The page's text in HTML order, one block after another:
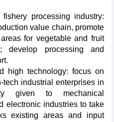
processing industry:
value chain, promote
for vegetable and fruit
develop processing and
high technology: focus on
industrial enterprises in
given to mechanical
electronic industries to take
existing areas and input